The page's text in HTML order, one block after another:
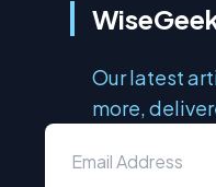
Our latest
more,